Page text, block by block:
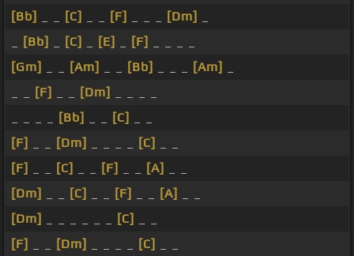
[Bb]
[C] [F] [Dm]
[Bb] [C] [E] [F]
[Gm]
[Am] [Bb] [Am]
[F] [Dm]
[Bb] [C]
[F]
[Dm] [C]
[F]
[C] [F] [A]
[Dm]
[C] [F] [A]
[Dm]
[C]
[F]
[Dm] [C]